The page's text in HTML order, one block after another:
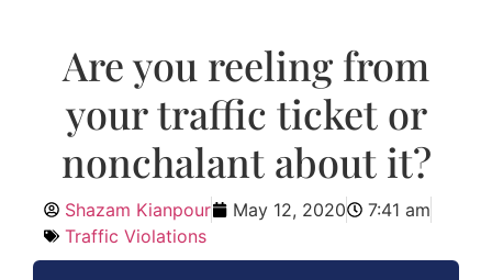
Are you reeling from
your traffic ticket or
nonchalant about it?
Shazam Kianpour May 12, 2020
7:41 am
Traffic Violations